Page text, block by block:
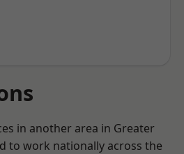
in another area in Greater
to work nationally across the